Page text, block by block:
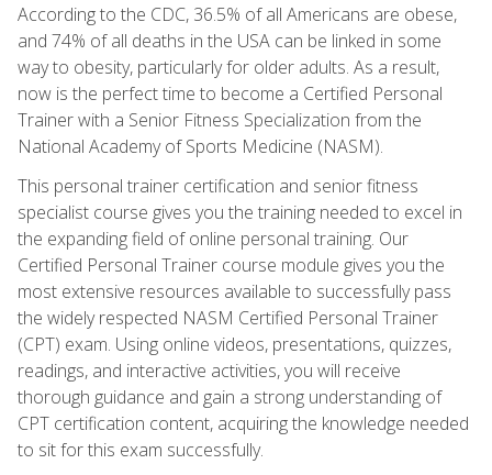
According to the CDC, 36.5% of all Americans are obese,
and 74% of all deaths in the USA can be linked in some
way to obesity, particularly for older adults. As a result,
now is the perfect time to become a Certified Personal
Trainer with a Senior Fitness Specialization from the
National Academy of Sports Medicine (NASM).
This personal trainer certification and senior fitness
specialist course gives you the training needed to excel in
the expanding field of online personal training. Our
Certified Personal Trainer course module gives you the
most extensive resources available to successfully pass
the widely respected NASM Certified Personal Trainer
(CPT) exam. Using online videos, presentations, quizzes,
readings, and interactive activities, you will receive
thorough guidance and gain a strong understanding of
CPT certification content, acquiring the knowledge needed
to sit for this exam successfully.